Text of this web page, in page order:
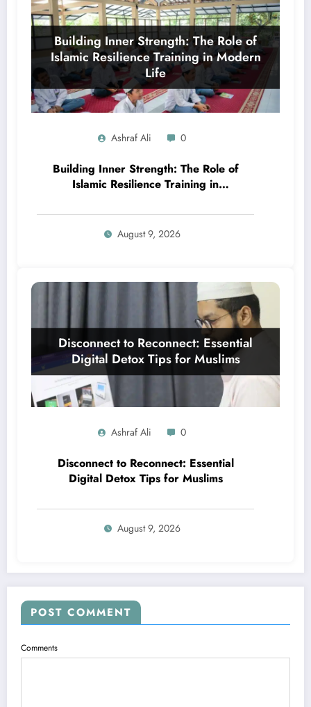
Ashraf Ali 0
Building Inner Strength: The Role of
Islamic Resilience Training in
August 9, 2026
Ashraf Ali 0
Disconnect to Reconnect: Essential
Digital Detox Tips for Muslims
August 9, 2026
POST COMMENT
Comments